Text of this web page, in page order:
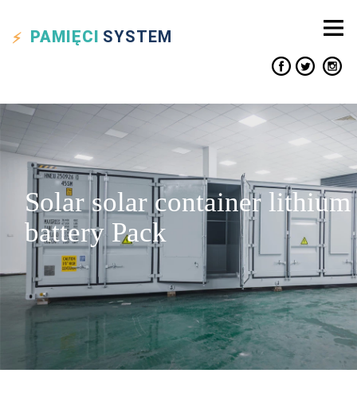
PAMIĘCI SYSTEM
Solar solar container lithium
battery Pack